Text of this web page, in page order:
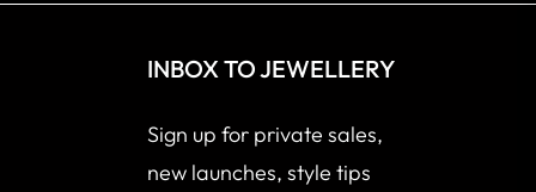
INBOX TO JEWELLERY
Sign up for private sales,
new launches, style tips